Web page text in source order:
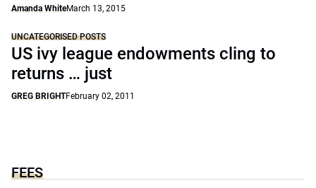
Amanda WhiteMarch 13, 2015
UNCATEGORISED POSTS
US ivy league endowments cling to
returns … just
GREG BRIGHTFebruary 02, 2011
FEES